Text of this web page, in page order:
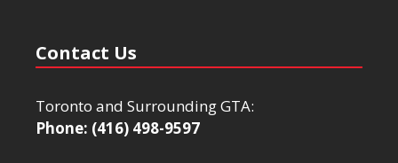
Contact Us
Toronto and Surrounding GTA:
Phone: (416) 498-9597